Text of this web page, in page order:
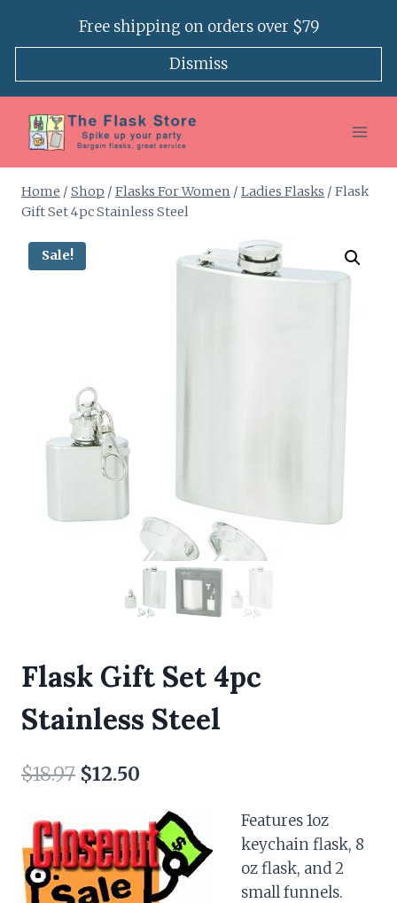
Free shipping on orders over $79
Dismiss
Home / Shop / Flasks For Women / Ladies Flasks / Flask
Gift Set 4pc Stainless Steel
Sale!
Flask Gift Set 4pc
Stainless Steel
$18.97 Original
was:
$18.97.
$12.50
price
is:
$12.50.
Features 1oz
keychain flask, 8
oz flask, and 2
small funnels.